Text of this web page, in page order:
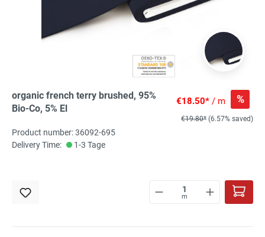
organic french terry brushed, 95%
Bio-Co, 5% El
€18.50* / m %
€19.80* (6.57% saved)
Product number: 36092-695
Delivery Time:
1-3 Tage
m